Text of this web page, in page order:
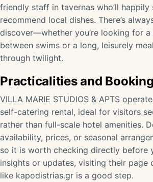
friendly staff in tavernas who’ll happily
recommend local dishes. There’s
discover—whether you’re looking for a
between swims or a long, leisurely
through twilight.
Practicalities and Booking
VILLA MARIE STUDIOS & APTS
self-catering rental, ideal for visitors
rather than full-scale hotel amenities.
availability, prices, or seasonal
so it is worth checking directly before
insights or updates, visiting their page
like kapodistrias.gr is a good step.